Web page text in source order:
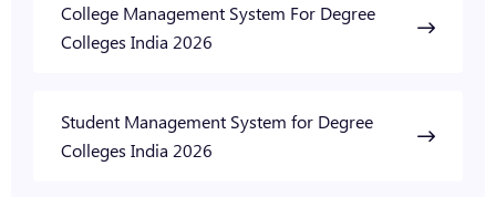
College Management System For Degree
Colleges India 2026
Student Management System for Degree
Colleges India 2026